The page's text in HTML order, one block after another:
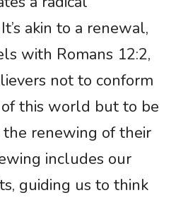
akin to a renewal,
with Romans 12:2,
not to conform
this world but to be
renewing of their
includes our
guiding us to think